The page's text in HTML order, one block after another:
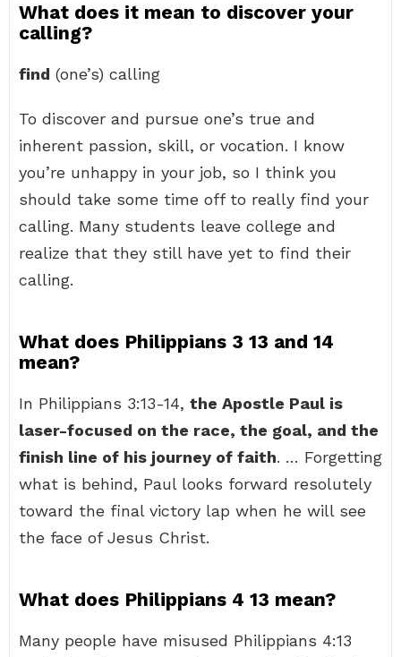
What does it mean to discover your
calling?
find (one’s) calling
To discover and pursue one’s true and
inherent passion, skill, or vocation. I know
you’re unhappy in your job, so I think you
should take some time off to really find your
calling. Many students leave college and
realize that they still have yet to find their
calling.
What does Philippians 3 13 and 14
mean?
In Philippians 3:13-14, the Apostle Paul is
laser-focused on the race, the goal, and the
finish line of his journey of faith. … Forgetting
what is behind, Paul looks forward resolutely
toward the final victory lap when he will see
the face of Jesus Christ.
What does Philippians 4 13 mean?
Many people have misused Philippians 4:13